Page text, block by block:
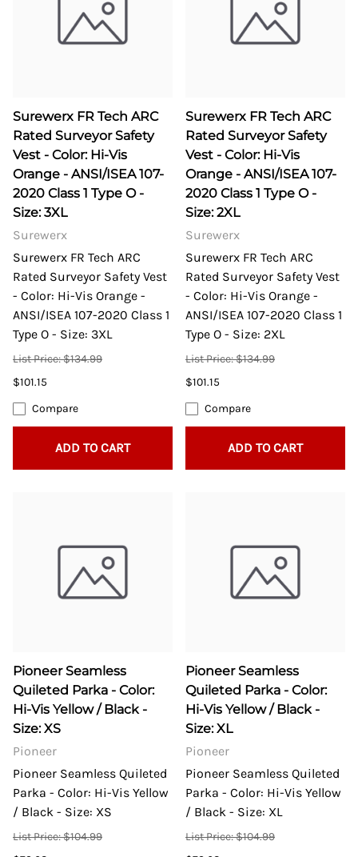
Surewerx FR Tech ARC
Rated Surveyor Safety
Vest - Color: Hi-Vis
Orange - ANSI/ISEA 107-
2020 Class 1 Type O -
Size: 3XL
Surewerx
Surewerx FR Tech ARC
Rated Surveyor Safety Vest
- Color: Hi-Vis Orange -
ANSI/ISEA 107-2020 Class 1
Type O - Size: 3XL
List Price: $134.99
$101.15
Compare
ADD TO CART
Surewerx FR Tech ARC
Rated Surveyor Safety
Vest - Color: Hi-Vis
Orange - ANSI/ISEA 107-
2020 Class 1 Type O -
Size: 2XL
Surewerx
Surewerx FR Tech ARC
Rated Surveyor Safety Vest
- Color: Hi-Vis Orange -
ANSI/ISEA 107-2020 Class 1
Type O - Size: 2XL
List Price: $134.99
$101.15
Compare
ADD TO CART
Pioneer Seamless
Quileted Parka - Color:
Hi-Vis Yellow / Black -
Size: XS
Pioneer
Pioneer Seamless Quileted
Parka - Color: Hi-Vis Yellow
/ Black - Size: XS
List Price: $104.99
Pioneer Seamless
Quileted Parka - Color:
Hi-Vis Yellow / Black -
Size: XL
Pioneer
Pioneer Seamless Quileted
Parka - Color: Hi-Vis Yellow
/ Black - Size: XL
List Price: $104.99